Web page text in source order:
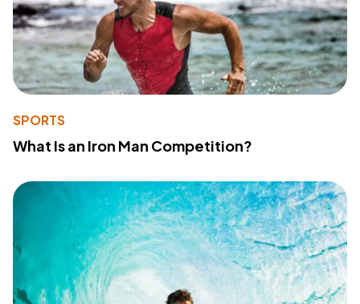
SPORTS
What Is an Iron Man Competition?